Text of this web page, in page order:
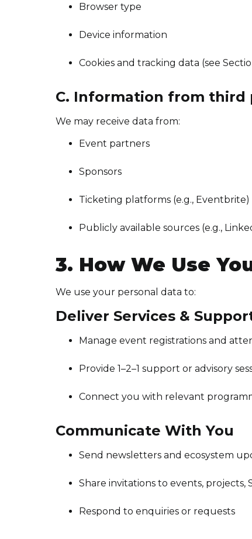
Browser type
Device information
Cookies and tracking data (see
C. Information from third
We may receive data from:
Event partners
Sponsors
Ticketing platforms (e.g., Eventbrite)
Publicly available sources (e.g.,
3. How We Use
We use your personal data to:
Deliver Services &
Manage event registrations and
Provide 1–2–1 support or advisory
Connect you with relevant
Communicate With You
Send newsletters and ecosystem
Share invitations to events, projects,
Respond to enquiries or requests